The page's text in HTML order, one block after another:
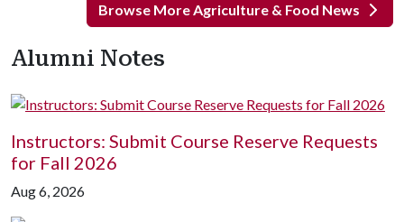
Browse More Agriculture & Food News
Alumni Notes
Instructors: Submit Course Reserve Requests
for Fall 2026
Aug 6, 2026